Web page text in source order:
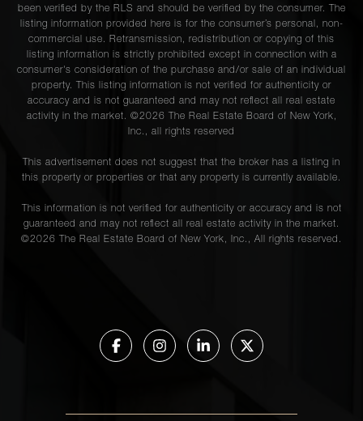
been verified by the RLS and should be verified by the consumer. The
listing information provided here is for the consumer’s personal, non-
commercial use. Retransmission, redistribution or copying of this
listing information is strictly prohibited except in connection with a
consumer's consideration of the purchase and/or sale of an individual
property. This listing information is not verified for authenticity or
accuracy and is not guaranteed and may not reflect all real estate
activity in the market. ©2026 The Real Estate Board of New York,
Inc., all rights reserved
This advertisement does not suggest that the broker has a listing in
this property or properties or that any property is currently available.
This information is not verified for authenticity or accuracy and is not
guaranteed and may not reflect all real estate activity in the market.
©2026 The Real Estate Board of New York, Inc., All rights reserved.